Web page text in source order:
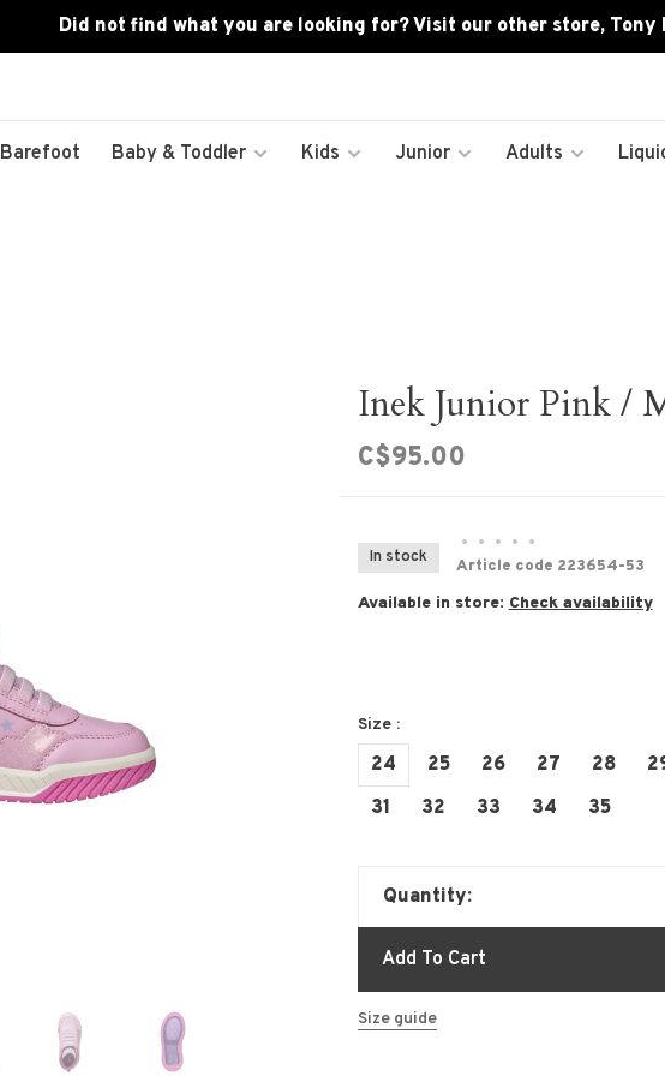
Did not find what you are looking for? Visit our other store, Tony
Barefoot Baby & Toddler Kids Junior Adults
Inek Junior Pink /
C$95.00
In stock
• • • •
•
Article code 223654-53
Available in store: Check availability
Size :
24 25 26 27 28
31
32 33 34 35
Quantity:
Add To Cart
Size guide